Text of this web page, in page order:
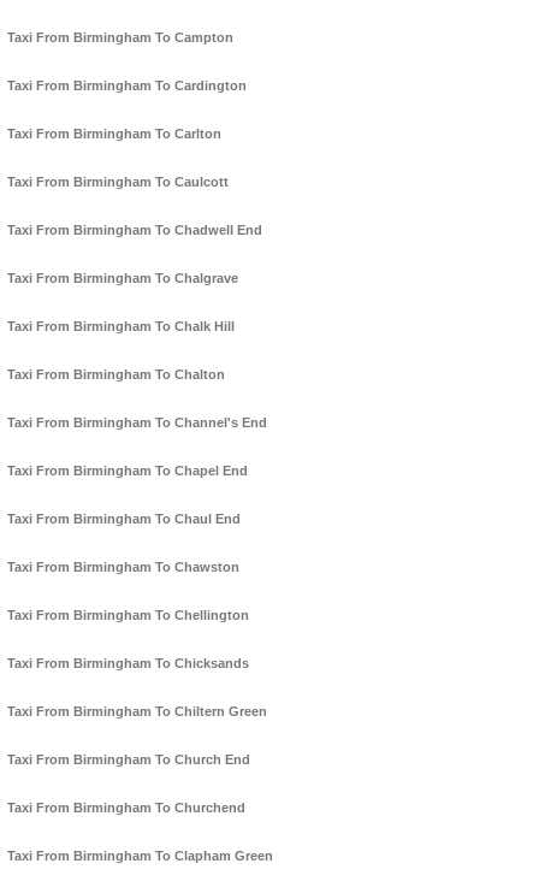
Taxi From Birmingham To Campton
Taxi From Birmingham To Cardington
Taxi From Birmingham To Carlton
Taxi From Birmingham To Caulcott
Taxi From Birmingham To Chadwell End
Taxi From Birmingham To Chalgrave
Taxi From Birmingham To Chalk Hill
Taxi From Birmingham To Chalton
Taxi From Birmingham To Channel's End
Taxi From Birmingham To Chapel End
Taxi From Birmingham To Chaul End
Taxi From Birmingham To Chawston
Taxi From Birmingham To Chellington
Taxi From Birmingham To Chicksands
Taxi From Birmingham To Chiltern Green
Taxi From Birmingham To Church End
Taxi From Birmingham To Churchend
Taxi From Birmingham To Clapham Green